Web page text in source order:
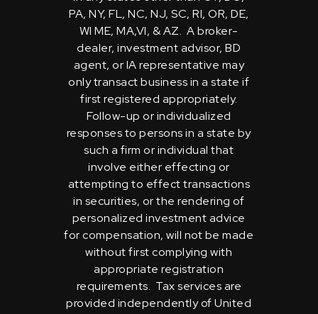
PA, NY, FL, NC, NJ, SC, RI, OR, DE,
WI ME, MA,VI, & AZ. A broker-
dealer, investment advisor, BD
agent, or IA representative may
only transact business in a state if
first registered appropriately.
Follow-up or individualized
responses to persons in a state by
such a firm or individual that
involve either effecting or
attempting to effect transactions
in securities, or the rendering of
personalized investment advice
for compensation, will not be made
without first complying with
appropriate registration
requirements. Tax services are
provided independently of United